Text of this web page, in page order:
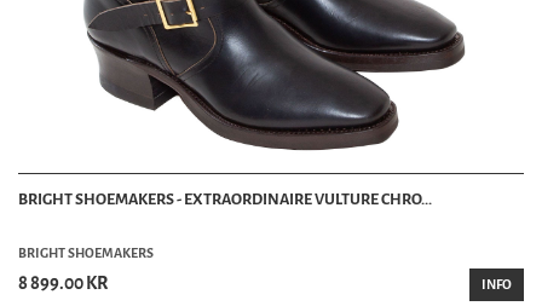
BRIGHT SHOEMAKERS - EXTRAORDINAIRE VULTURE CHRO...
BRIGHT SHOEMAKERS
8 899.00 KR INFO